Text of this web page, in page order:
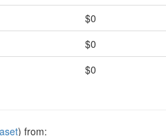
$0
$0
$0
) from: